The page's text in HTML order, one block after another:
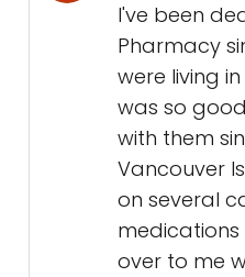
I've been
Pharmacy
were living
was so
with them
Vancouver
on several
over to me